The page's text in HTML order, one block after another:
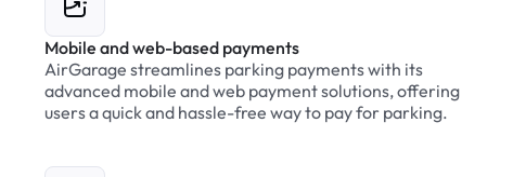
Mobile and web-based payments
AirGarage streamlines parking payments with its
advanced mobile and web payment solutions, offering
users a quick and hassle-free way to pay for parking.